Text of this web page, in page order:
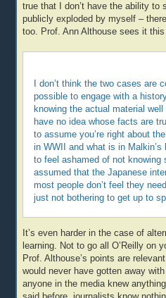
true that I don’t have the ability to
publicly exploded by myself –
too. Prof. Ann Althouse sees it this
I don’t think the two cases are
possible to engage with a
knowing the actual material
have no idea whose facts are
to assume you’re right about
in WWII and what is in Malkin’s
to feel ashamed of not knowing
assumed that the Japanese
most people don’t feel they
just not bothering to get up to
It’s even harder in the case of
learning. Not to go all O’Reilly on
Prof. Althouse’s points are
would never have gotten away
anyone in the media knew